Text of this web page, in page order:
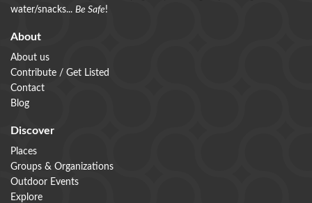
water/snacks... Be Safe!
About
About us
Contribute / Get Listed
Contact
Blog
Discover
Places
Groups & Organizations
Outdoor Events
Explore